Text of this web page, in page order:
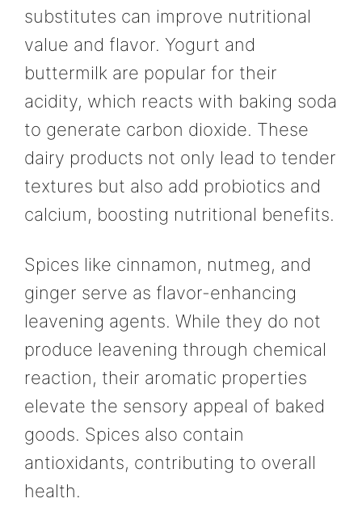
substitutes can improve nutritional
value and flavor. Yogurt and
buttermilk are popular for their
acidity, which reacts with baking soda
to generate carbon dioxide. These
dairy products not only lead to tender
textures but also add probiotics and
calcium, boosting nutritional benefits.
Spices like cinnamon, nutmeg, and
ginger serve as flavor-enhancing
leavening agents. While they do not
produce leavening through chemical
reaction, their aromatic properties
elevate the sensory appeal of baked
goods. Spices also contain
antioxidants, contributing to overall
health.